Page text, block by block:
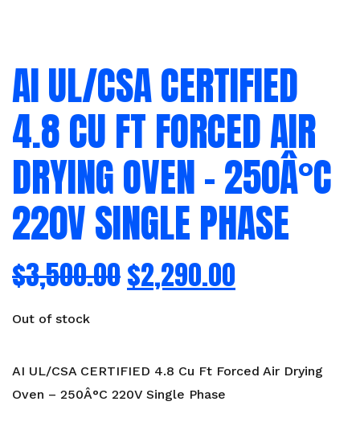
AI UL/CSA CERTIFIED
4.8 CU FT FORCED AIR
DRYING OVEN – 250Â°C
220V SINGLE PHASE
$3,500.00$2,290.00
Out of stock
AI UL/CSA CERTIFIED 4.8 Cu Ft Forced Air Drying
Oven – 250Â°C 220V Single Phase